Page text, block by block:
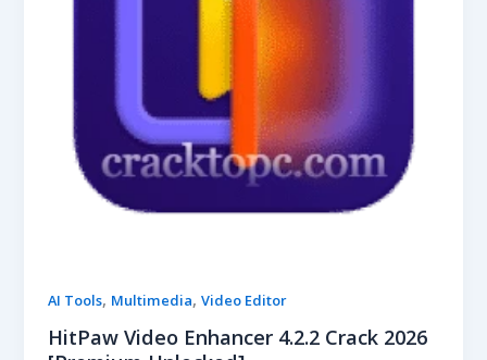
AI Tools, Multimedia,Video Editor
HitPaw Video Enhancer 4.2.2 Crack 2026